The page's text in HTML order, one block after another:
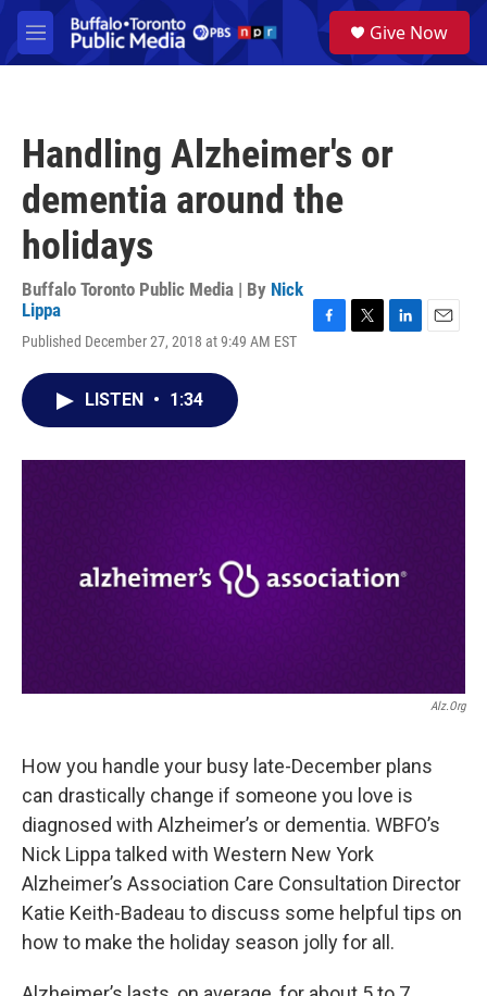
Skip to main content
M
e
a
Give Now
Handling Alzheimer's or
dementia around the
holidays
Buffalo Toronto Public Media | By Nick
Lippa
Published December 27, 2018 at 9:49 AM EST
o
r
I
LISTEN • 1:34
Alz.org
How you handle your busy late-December plans
can drastically change if someone you love is
diagnosed with Alzheimer’s or dementia. WBFO’s
Nick Lippa talked with Western New York
Alzheimer’s Association Care Consultation Director
Katie Keith-Badeau to discuss some helpful tips on
how to make the holiday season jolly for all.